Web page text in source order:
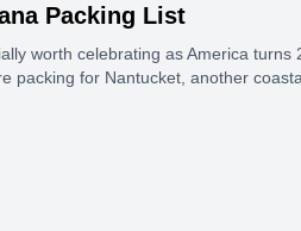
Packing List
worth celebrating as America
packing for Nantucket, another